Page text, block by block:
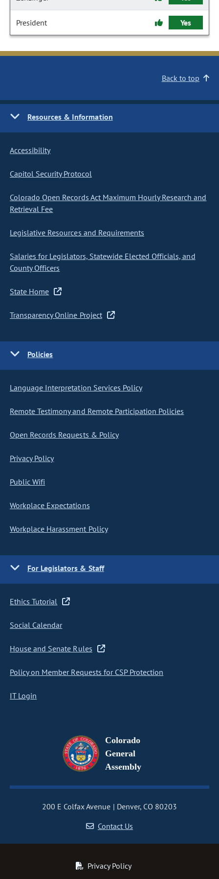
President Yes
Back to top
Resources & Information
Accessibility
Capitol Security Protocol
Colorado Open Records Act Maximum Hourly Research and
Retrieval Fee
Legislative Resources and Requirements
Salaries for Legislators, Statewide Elected Officials, and
County Officers
State Home
Transparency Online Project
Policies
Language Interpretation Services Policy
Remote Testimony and Remote Participation Policies
Open Records Requests & Policy
Privacy Policy
Public Wifi
Workplace Expectations
Workplace Harassment Policy
For Legislators & Staff
Ethics Tutorial
Social Calendar
House and Senate Rules
Policy on Member Requests for CSP Protection
IT Login
Colorado
General
Assembly
200 E Colfax Avenue
Denver, CO 80203
Contact Us
Privacy Policy